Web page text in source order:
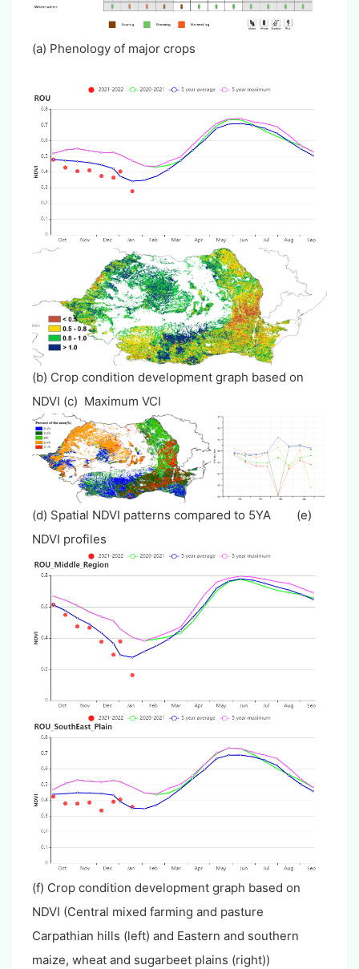
(a) Phenology of major crops
(b) Crop condition development graph based on
NDVI (c) Maximum VCI
(d) Spatial NDVI patterns compared to 5YA (e)
NDVI profiles
(f) Crop condition development graph based on
NDVI (Central mixed farming and pasture
Carpathian hills (left) and Eastern and southern
maize, wheat and sugarbeet plains (right))